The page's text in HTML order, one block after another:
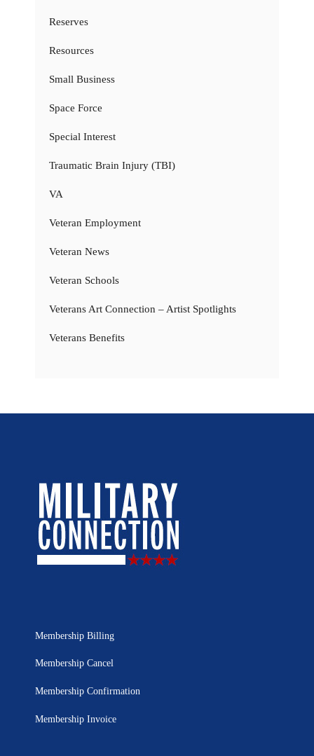
Reserves
Resources
Small Business
Space Force
Special Interest
Traumatic Brain Injury (TBI)
VA
Veteran Employment
Veteran News
Veteran Schools
Veterans Art Connection – Artist Spotlights
Veterans Benefits
Membership Billing
Membership Cancel
Membership Confirmation
Membership Invoice